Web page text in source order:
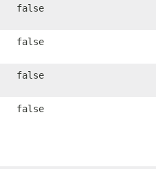
false
false
false
false